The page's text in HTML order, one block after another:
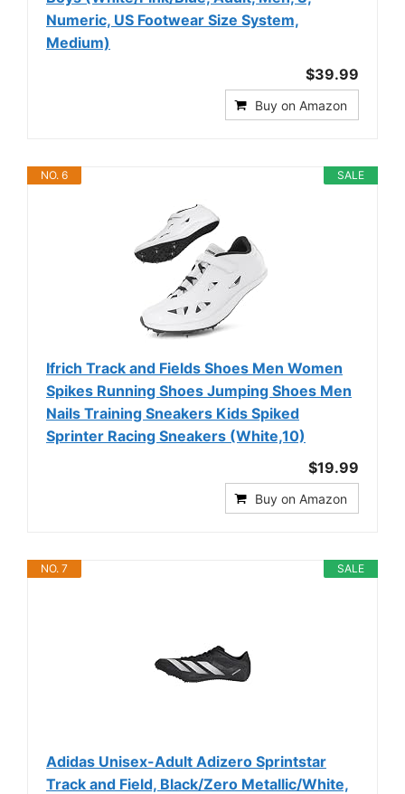
Numeric, US Footwear Size System,
Medium)
$39.99
Buy on Amazon
SALE
NO. 6
Ifrich Track and Fields Shoes Men Women
Spikes Running Shoes Jumping Shoes Men
Nails Training Sneakers Kids Spiked
Sprinter Racing Sneakers (White,10)
$19.99
Buy on Amazon
SALE
NO. 7
Adidas Unisex-Adult Adizero Sprintstar
Track and Field, Black/Zero Metallic/White,